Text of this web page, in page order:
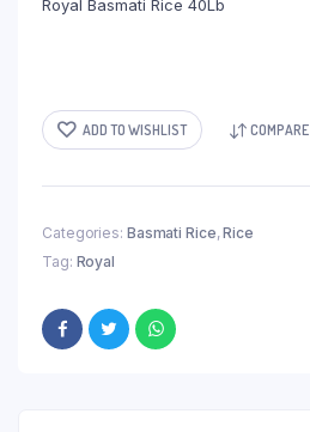
Royal Basmati Rice 40Lb
ADD TO WISHLIST COMPARE
Categories: Basmati Rice,Rice
Tag: Royal